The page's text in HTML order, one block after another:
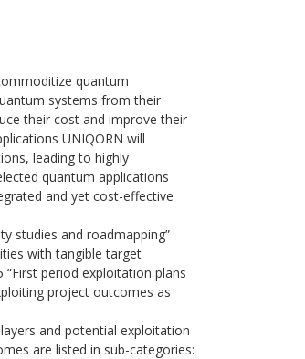
quantum
systems from their
their cost and improve their
UNIQORN will
leading to highly
quantum applications
and yet cost-effective
studies and roadmapping”
with tangible target
period exploitation plans
project outcomes as
and potential exploitation
are listed in sub-categories: